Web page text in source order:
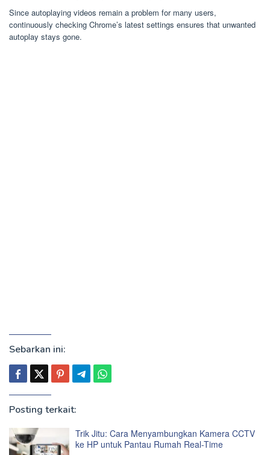
Since autoplaying videos remain a problem for many users,
continuously checking Chrome’s latest settings ensures that unwanted
autoplay stays gone.
Sebarkan ini:
Posting terkait:
Trik Jitu: Cara Menyambungkan Kamera CCTV
ke HP untuk Pantau Rumah Real-Time